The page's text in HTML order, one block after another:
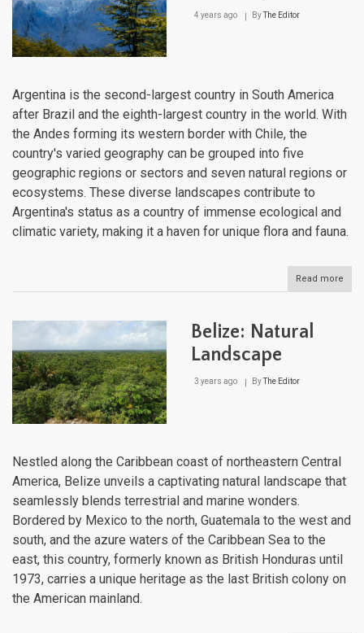
4 years ago ByThe Editor
Argentina is the second-largest country in South America
after Brazil and the eighth-largest country in the world. With
the Andes forming its western border with Chile, the
country's varied geography can be grouped into five
geographic regions or sectors and seven natural regions or
ecosystems. These diverse landscapes contribute to
Argentina's status as a country of immense ecological and
climatic variety, making it a haven for unique flora and fauna.
Read more
Belize: Natural
Landscape
3 years ago ByThe Editor
Nestled along the Caribbean coast of northeastern Central
America, Belize unveils a captivating natural landscape that
seamlessly blends terrestrial and marine wonders.
Bordered by Mexico to the north, Guatemala to the west and
south, and the azure waters of the Caribbean Sea to the
east, this country, formerly known as British Honduras until
1973, carries a unique heritage as the last British colony on
the American mainland.